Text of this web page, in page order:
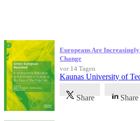
Europeans Are
Change
vor 14 Tagen
Kaunas University of
Share Share